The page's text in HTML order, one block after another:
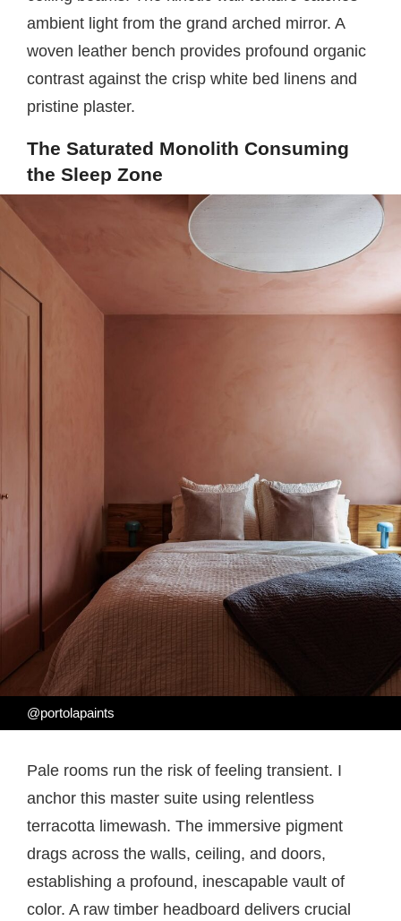
ambient light from the grand arched mirror. A
woven leather bench provides profound organic
contrast against the crisp white bed linens and
pristine plaster.
The Saturated Monolith Consuming
the Sleep Zone
@portolapaints
Pale rooms run the risk of feeling transient. I
anchor this master suite using relentless
terracotta limewash. The immersive pigment
drags across the walls, ceiling, and doors,
establishing a profound, inescapable vault of
color. A raw timber headboard delivers crucial